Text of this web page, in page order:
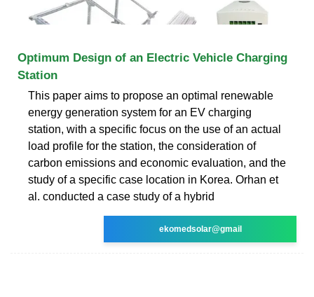
Optimum Design of an Electric Vehicle Charging
Station
This paper aims to propose an optimal renewable
energy generation system for an EV charging
station, with a specific focus on the use of an actual
load profile for the station, the consideration of
carbon emissions and economic evaluation, and the
study of a specific case location in Korea. Orhan et
al. conducted a case study of a hybrid
ekomedsolar@gmail